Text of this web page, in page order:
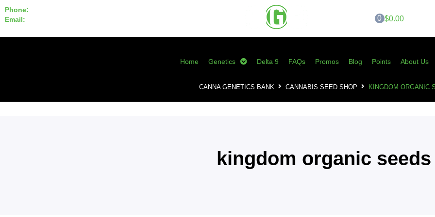
Phone:
Email:
0 $0.00
Home Genetics Delta 9 FAQs Promos Blog Points About Us
CANNA GENETICS BANK CANNABIS SEED SHOP KINGDOM ORGANIC
kingdom organic seeds